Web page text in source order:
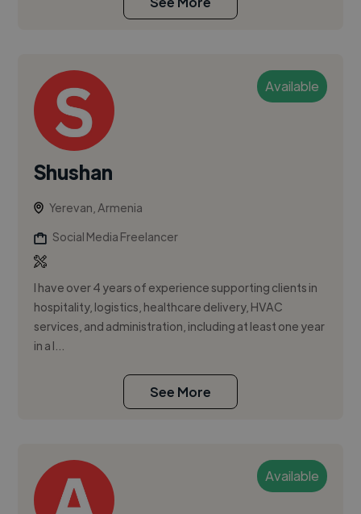
Available
Shushan
Yerevan, Armenia
Social Media Freelancer
I have over 4 years of experience supporting clients in
hospitality, logistics, healthcare delivery, HVAC
services, and administration, including at least one year
in a l...
See More
Available